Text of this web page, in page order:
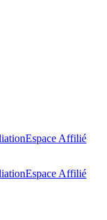
Espace Affilié
Espace Affilié